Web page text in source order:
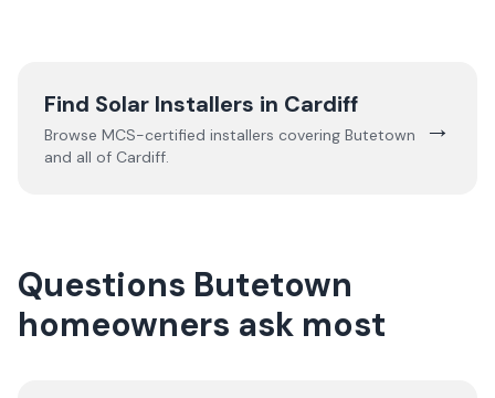
Find Solar Installers in Cardiff
Browse MCS-certified installers covering Butetown
and all of Cardiff.
→
Questions Butetown
homeowners ask most